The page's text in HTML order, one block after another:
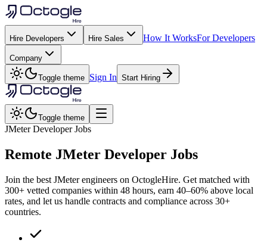
Hire Developers Hire Sales How It WorksFor Developers
Company
Toggle theme Sign In Start Hiring
Toggle theme
JMeter Developer Jobs
Remote JMeter Developer Jobs
Join the best JMeter engineers on OctogleHire. Get matched with
300+ vetted companies within 48 hours, earn 40–60% above local
rates, and let us handle contracts and compliance across 30+
countries.